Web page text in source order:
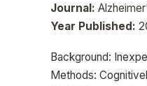
Journal:
Year Published:
Background:
Methods: